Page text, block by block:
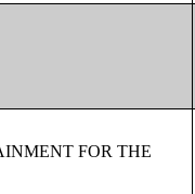
FOR THE